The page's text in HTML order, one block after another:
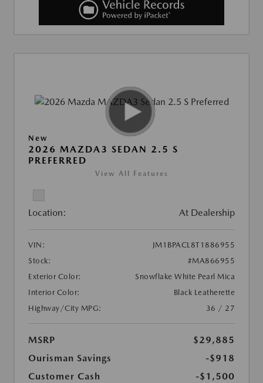
New
2026 MAZDA3 SEDAN 2.5 S
PREFERRED
View All Features
Location: At Dealership
VIN:
JM1BPACL8T1886955
Stock:
#MA866955
Exterior Color:
Snowflake White Pearl Mica
Interior Color:
Black Leatherette
Highway/City MPG:
36 / 27
MSRP
$29,885
Ourisman Savings
-$918
Customer Cash
-$1,500